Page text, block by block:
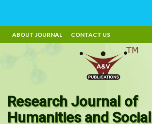
ABOUT JOURNAL CONTACT US
Research Journal of
Humanities and Social